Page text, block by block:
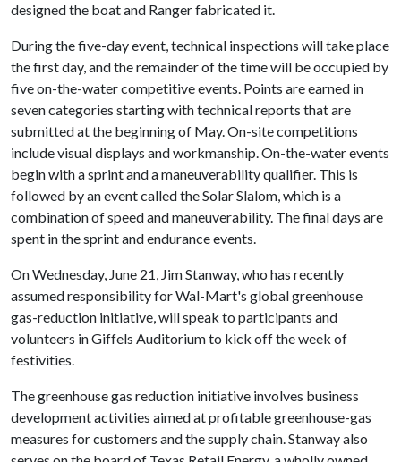
designed the boat and Ranger fabricated it.
During the five-day event, technical inspections will take place
the first day, and the remainder of the time will be occupied by
five on-the-water competitive events. Points are earned in
seven categories starting with technical reports that are
submitted at the beginning of May. On-site competitions
include visual displays and workmanship. On-the-water events
begin with a sprint and a maneuverability qualifier. This is
followed by an event called the Solar Slalom, which is a
combination of speed and maneuverability. The final days are
spent in the sprint and endurance events.
On Wednesday, June 21, Jim Stanway, who has recently
assumed responsibility for Wal-Mart's global greenhouse
gas-reduction initiative, will speak to participants and
volunteers in Giffels Auditorium to kick off the week of
festivities.
The greenhouse gas reduction initiative involves business
development activities aimed at profitable greenhouse-gas
measures for customers and the supply chain. Stanway also